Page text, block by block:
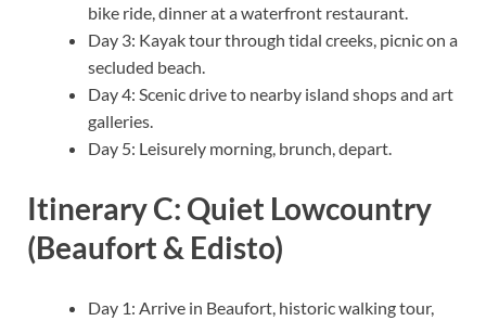
bike ride, dinner at a waterfront restaurant.
Day 3: Kayak tour through tidal creeks, picnic on a
secluded beach.
Day 4: Scenic drive to nearby island shops and art
galleries.
Day 5: Leisurely morning, brunch, depart.
Itinerary C: Quiet Lowcountry
(Beaufort & Edisto)
Day 1: Arrive in Beaufort, historic walking tour,